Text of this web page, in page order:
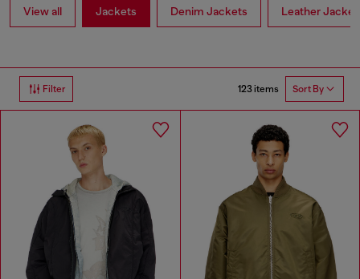
View all Jackets Denim Jackets Leather
Filter 123 items Sort By